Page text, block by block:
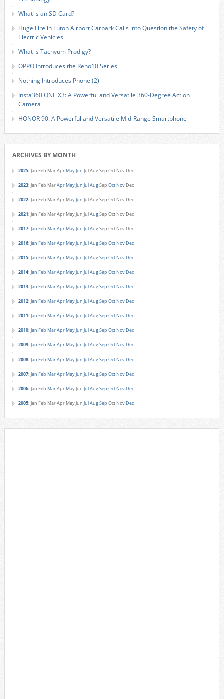
What is an SD Card?
Huge Fire in Luton Airport Carpark Calls into Question the Safety of
Electric Vehicles
What is Tachyum Prodigy?
OPPO Introduces the Reno10 Series
Nothing Introduces Phone (2)
Insta360 ONE X3: A Powerful and Versatile 360-Degree Action
Camera
HONOR 90: A Powerful and Versatile Mid-Range Smartphone
ARCHIVES BY MONTH
2025: Jan Feb MarApr MayJun JulAugSep Oct Nov Dec
2023: Jan Feb MarApr MayJun JulAugSep Oct Nov Dec
2022: Jan Feb MarApr MayJun JulAugSep Oct Nov Dec
2021: Jan Feb MarApr MayJun JulAugSep Oct Nov Dec
2017: Jan Feb MarApr MayJun JulAugSep Oct Nov Dec
2016: Jan Feb MarApr MayJun JulAugSep Oct Nov Dec
2015: Jan Feb MarApr MayJun JulAugSep Oct Nov Dec
2014: Jan Feb MarApr MayJun JulAugSep Oct Nov Dec
2013: Jan Feb MarApr MayJun JulAugSep Oct Nov Dec
2012: Jan Feb MarApr MayJun JulAugSep Oct Nov Dec
2011: Jan Feb MarApr MayJun JulAugSep Oct Nov Dec
2010: Jan Feb MarApr MayJun JulAugSep Oct Nov Dec
2009: Jan Feb MarApr MayJun JulAugSep Oct Nov Dec
2008: Jan Feb MarApr MayJun JulAugSep Oct Nov Dec
2007: Jan Feb MarApr MayJun JulAugSep Oct Nov Dec
2006: Jan Feb MarApr MayJun JulAugSep Oct Nov Dec
2005: Jan Feb MarApr MayJun JulAugSep Oct Nov Dec